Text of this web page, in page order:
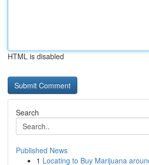
HTML is disabled
Search
Published News
1 Locating to Buy Marijuana